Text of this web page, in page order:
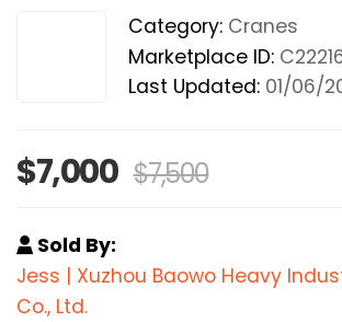
Category: Cranes
Marketplace ID:
Last Updated: 01/06/
$7,000 $7,500
Sold By:
Jess | Xuzhou Baowo Heavy
Co., Ltd.